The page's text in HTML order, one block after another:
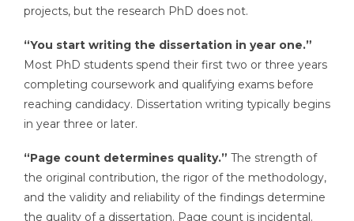
projects, but the research PhD does not.
“You start writing the dissertation in year one.”
Most PhD students spend their first two or three years
completing coursework and qualifying exams before
reaching candidacy. Dissertation writing typically begins
in year three or later.
“Page count determines quality.” The strength of
the original contribution, the rigor of the methodology,
and the validity and reliability of the findings determine
the quality of a dissertation. Page count is incidental.